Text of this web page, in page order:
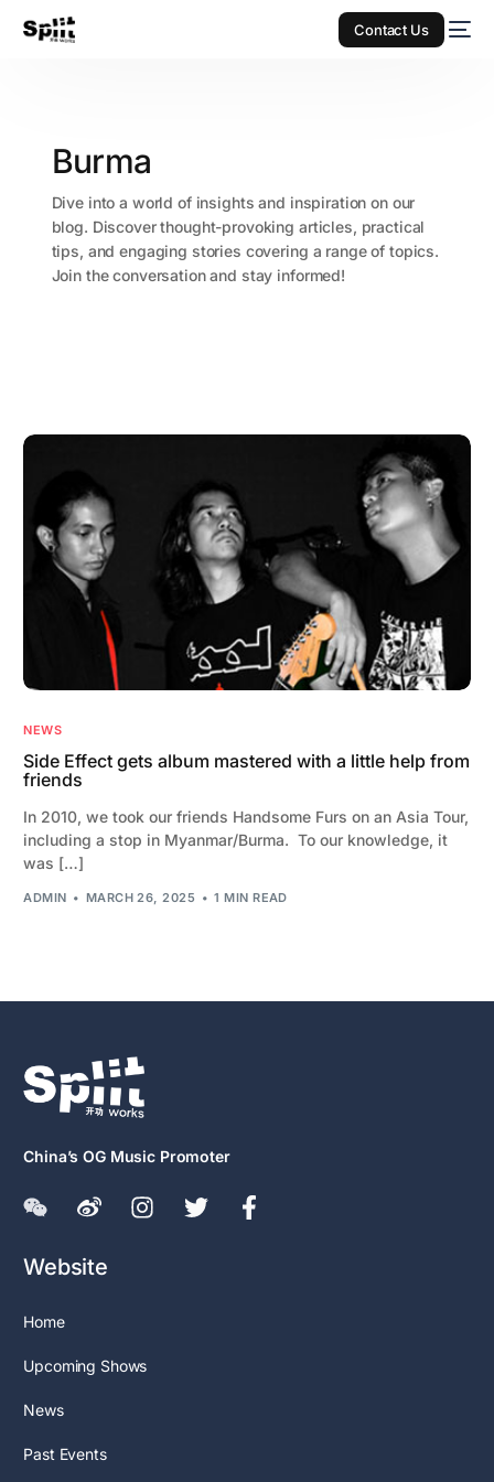
Contact Us
Burma
Dive into a world of insights and inspiration on our
blog. Discover thought-provoking articles, practical
tips, and engaging stories covering a range of topics.
Join the conversation and stay informed!
NEWS
Side Effect gets album mastered with a little help from
friends
In 2010, we took our friends Handsome Furs on an Asia Tour,
including a stop in Myanmar/Burma. To our knowledge, it
was […]
ADMIN MARCH 26, 2025 1 MIN READ
China’s OG Music Promoter
Website
Home
Upcoming Shows
News
Past Events